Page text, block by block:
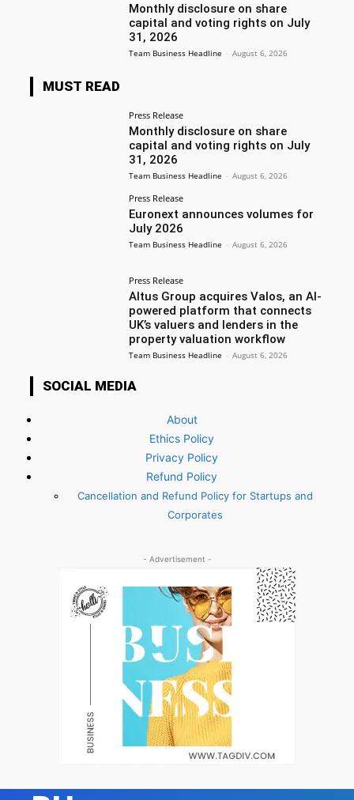
Monthly disclosure on share
capital and voting rights on July
31, 2026
Team Business Headline - August 6, 2026
MUST READ
Press Release
Monthly disclosure on share
capital and voting rights on July
31, 2026
Team Business Headline - August 6, 2026
Press Release
Euronext announces volumes for
July 2026
Team Business Headline - August 6, 2026
Press Release
Altus Group acquires Valos, an AI-
powered platform that connects
UK’s valuers and lenders in the
property valuation workflow
Team Business Headline - August 6, 2026
SOCIAL MEDIA
About
Ethics Policy
Privacy Policy
Refund Policy
Cancellation and Refund Policy for Startups and
Corporates
- Advertisement -